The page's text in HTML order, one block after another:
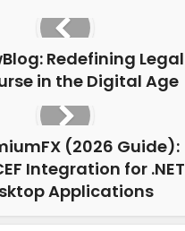
Redefining Legal
in the Digital Age
(2026 Guide):
Integration for .NET
Applications